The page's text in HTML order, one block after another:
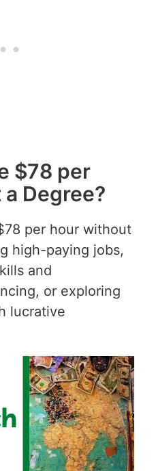
$78 per
Degree?
per hour without
high-paying jobs,
and
or exploring
lucrative